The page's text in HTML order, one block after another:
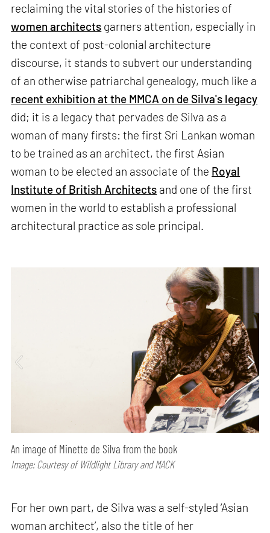
reclaiming the vital stories of the histories of
women architects garners attention, especially in
the context of post-colonial architecture
discourse, it stands to subvert our understanding
of an otherwise patriarchal genealogy, much like a
recent exhibition at the MMCA on de Silva's legacy
did; it is a legacy that pervades de Silva as a
woman of many firsts: the first Sri Lankan woman
to be trained as an architect, the first Asian
woman to be elected an associate of the Royal
Institute of British Architects and one of the first
women in the world to establish a professional
architectural practice as sole principal.
An image of Minette de Silva from the book
Image: Courtesy of Wildlight Library and MACK
For her own part, de Silva was a self-styled ‘Asian
woman architect’, also the title of her